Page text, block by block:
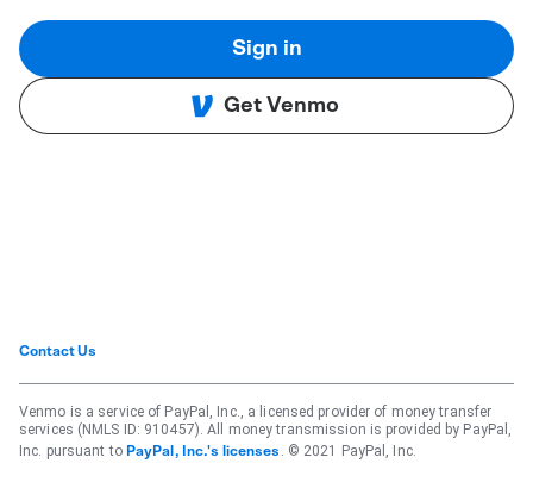
Sign in
Get Venmo
Contact Us
Venmo is a service of PayPal, Inc., a licensed provider of money transfer
services (NMLS ID: 910457). All money transmission is provided by PayPal,
Inc. pursuant to PayPal, Inc.'s licenses . © 2021 PayPal, Inc.